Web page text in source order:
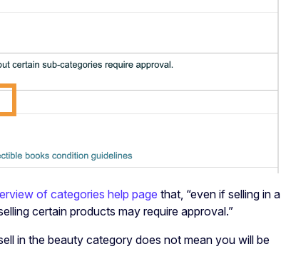
of categories help page that, “even if selling in a
certain products may require approval.”
in the beauty category does not mean you will be